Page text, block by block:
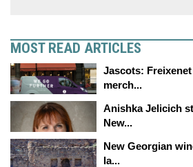
MOST READ ARTICLES
Jascots:
merch...
Anishka Jelicich
New...
New Georgian
la...